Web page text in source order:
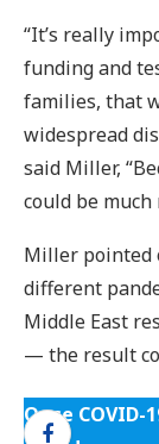
“It’s really
funding and
families, that
widespread
said Miller,
could be much
Miller pointed
different
Middle East
— the result
Once